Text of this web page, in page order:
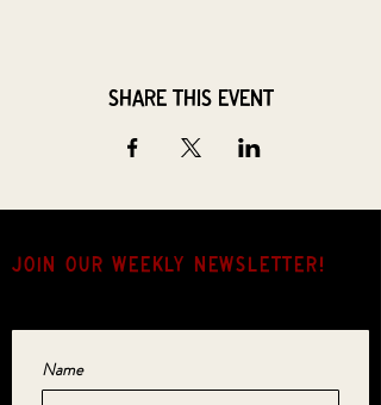
Share this event
JOIN OUR weekly NEWSLETTER!
Name